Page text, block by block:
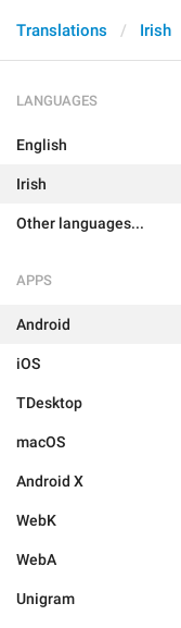
Translations Irish
LANGUAGES
English
Irish
Other languages...
APPS
Android
iOS
TDesktop
macOS
Android X
WebK
WebA
Unigram